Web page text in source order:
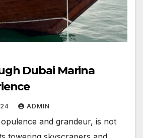
Dubai Marina
ADMIN
and grandeur, is not